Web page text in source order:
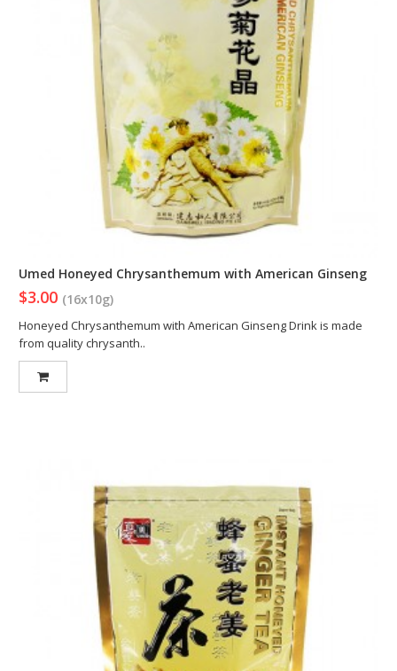
Umed Honeyed Chrysanthemum with American Ginseng
$3.00 (16x10g)
Honeyed Chrysanthemum with American Ginseng Drink is made
from quality chrysanth..